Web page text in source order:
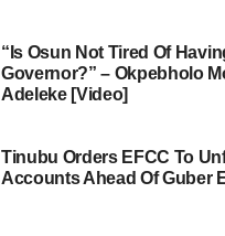
“Is Osun Not Tired Of
Governor?” – Okpebholo
Adeleke [Video]
Tinubu Orders EFCC To
Accounts Ahead Of Guber